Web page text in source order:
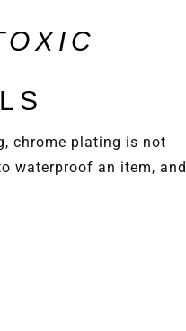
chrome plating is not
waterproof an item, and